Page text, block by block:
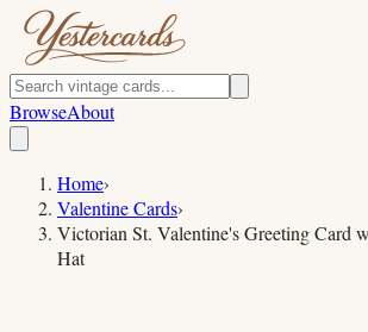
BrowseAbout
Home›
Valentine Cards›
Victorian St. Valentine's Greeting Card
Hat